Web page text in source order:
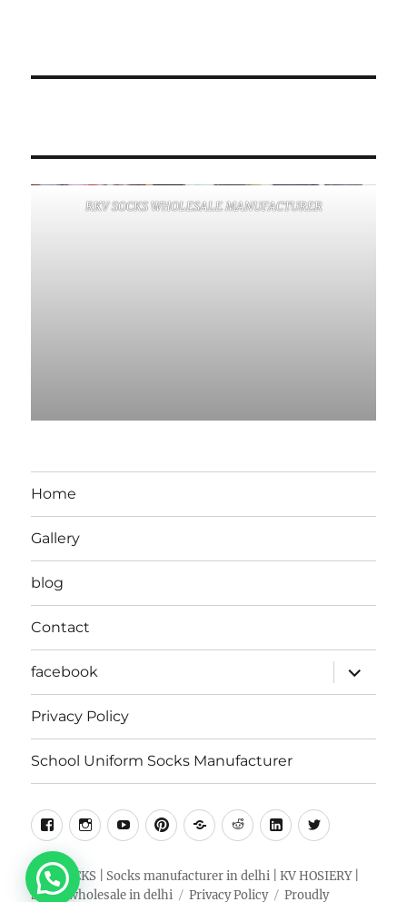
RKV SOCKS WHOLESALE MANUFACTURER
Home
Gallery
blog
Contact
facebook
expand
child
menu
Privacy Policy
School Uniform Socks Manufacturer
facebookinstragram
youtubepinterestSnapchat
RedditLinkedinTwitter
RKV SOCKS | Socks manufacturer in delhi | KV HOSIERY |
Socks wholesale in delhi
Privacy Policy Proudly